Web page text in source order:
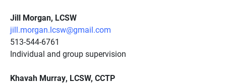
Jill Morgan, LCSW
jill.morgan.lcsw@gmail.com
513-544-6761
Individual and group supervision
Khavah Murray, LCSW, CCTP